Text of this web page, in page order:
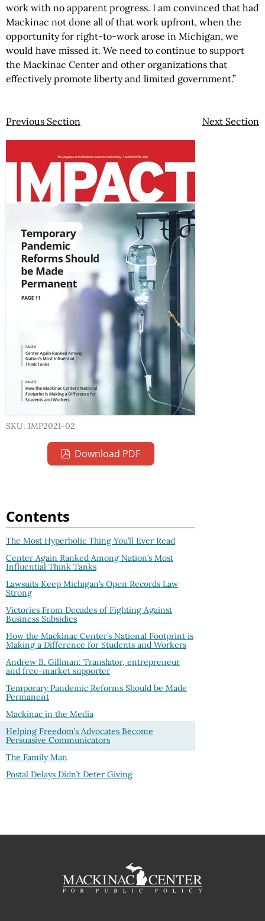
work with no apparent progress. I am convinced that had
Mackinac not done all of that work upfront, when the
opportunity for right-to-work arose in Michigan, we
would have missed it. We need to continue to support
the Mackinac Center and other organizations that
effectively promote liberty and limited government.”
Previous Section Next Section
SKU: IMP2021-02
Download PDF
Contents
The Most Hyperbolic Thing You’ll Ever Read
Center Again Ranked Among Nation’s Most
Influential Think Tanks
Lawsuits Keep Michigan’s Open Records Law
Strong
Victories From Decades of Fighting Against
Business Subsidies
How the Mackinac Center’s National Footprint is
Making a Difference for Students and Workers
Andrew B. Gillman: Translator, entrepreneur
and free-market supporter
Temporary Pandemic Reforms Should be Made
Permanent
Mackinac in the Media
Helping Freedom’s Advocates Become
Persuasive Communicators
The Family Man
Postal Delays Didn’t Deter Giving